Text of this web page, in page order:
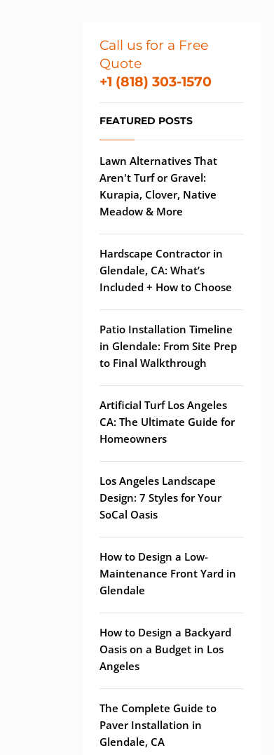
Call us for a Free
Quote
+1 (818) 303-1570
FEATURED POSTS
Lawn Alternatives That
Aren't Turf or Gravel:
Kurapia, Clover, Native
Meadow & More
Hardscape Contractor in
Glendale, CA: What’s
Included + How to Choose
Patio Installation Timeline
in Glendale: From Site Prep
to Final Walkthrough
Artificial Turf Los Angeles
CA: The Ultimate Guide for
Homeowners
Los Angeles Landscape
Design: 7 Styles for Your
SoCal Oasis
How to Design a Low-
Maintenance Front Yard in
Glendale
How to Design a Backyard
Oasis on a Budget in Los
Angeles
The Complete Guide to
Paver Installation in
Glendale, CA